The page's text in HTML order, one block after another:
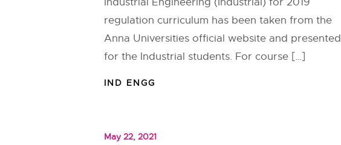
regulation curriculum has been taken from the
Anna Universities official website and presented
for the Industrial students. For course […]
IND ENGG
May 22, 2021